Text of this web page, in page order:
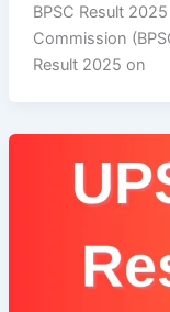
BPSC Result
Commission
Result 2025 on